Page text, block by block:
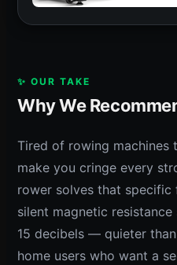
✨ OUR TAKE
Why We
Tired of rowing
make you cringe every
rower solves that
silent magnetic
15 decibels — quieter
home users who want a